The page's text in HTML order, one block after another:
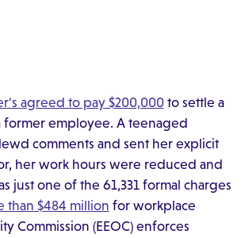
agreed to pay $200,000to settle a
former employee. A teenaged
comments and sent her explicit
her work hours were reduced and
just one of the 61,331 formal charges
than $484 million for workplace
Commission (EEOC) enforces